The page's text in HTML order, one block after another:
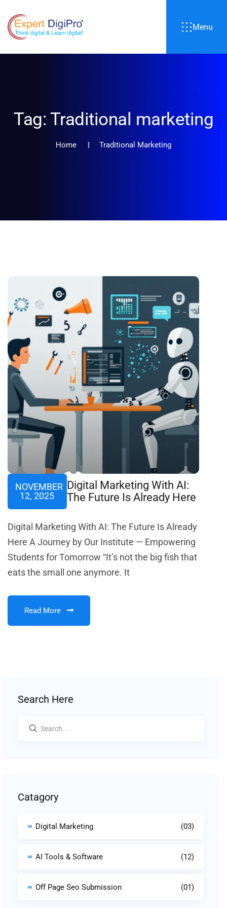
Menu
Tag:Traditional marketing
Home Traditional Marketing
NOVEMBER
12, 2025
Digital Marketing With AI:
The Future Is Already Here
Digital Marketing With AI: The Future Is Already
Here A Journey by Our Institute — Empowering
Students for Tomorrow “It’s not the big fish that
eats the small one anymore. It
Read More
Search Here
Catagory
Digital Marketing (03)
AI Tools & Software (12)
Off Page Seo Submission (01)